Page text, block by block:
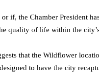
if, the Chamber President
quality of life within the
that the Wildflower
to have the city